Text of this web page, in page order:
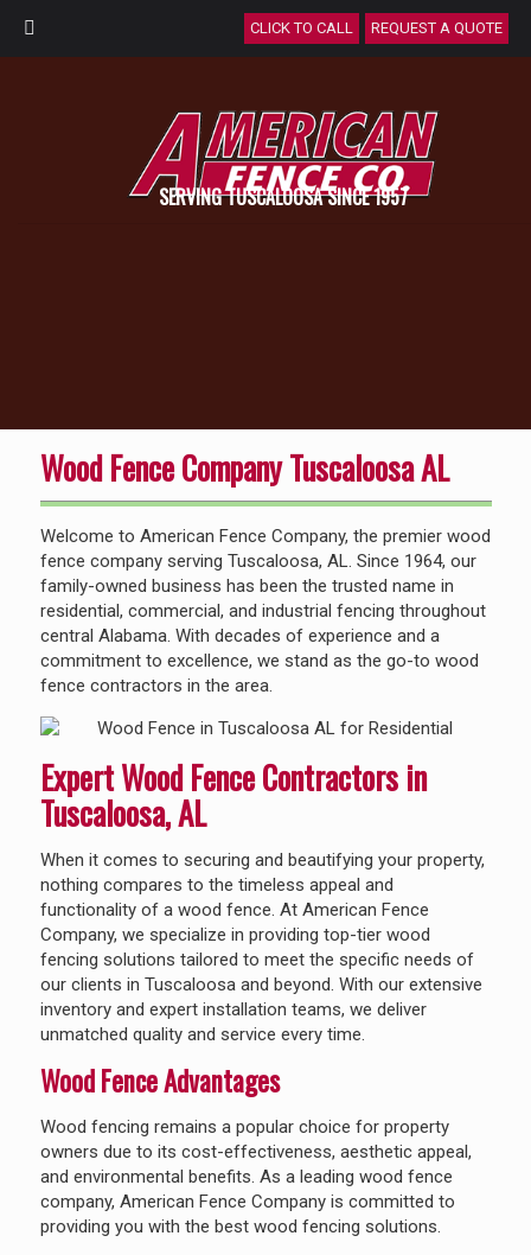
SERVING TUSCALOOSA SINCE 1957
Wood Fence Company Tuscaloosa AL
Welcome to American Fence Company, the premier wood
fence company serving Tuscaloosa, AL. Since 1964, our
family-owned business has been the trusted name in
residential, commercial, and industrial fencing throughout
central Alabama. With decades of experience and a
commitment to excellence, we stand as the go-to wood
fence contractors in the area.
Expert Wood Fence Contractors in
Tuscaloosa, AL
When it comes to securing and beautifying your property,
nothing compares to the timeless appeal and
functionality of a wood fence. At American Fence
Company, we specialize in providing top-tier wood
fencing solutions tailored to meet the specific needs of
our clients in Tuscaloosa and beyond. With our extensive
inventory and expert installation teams, we deliver
unmatched quality and service every time.
Wood Fence Advantages
Wood fencing remains a popular choice for property
owners due to its cost-effectiveness, aesthetic appeal,
and environmental benefits. As a leading wood fence
company, American Fence Company is committed to
providing you with the best wood fencing solutions.
REQUEST A QUOTE
CLICK TO CALL